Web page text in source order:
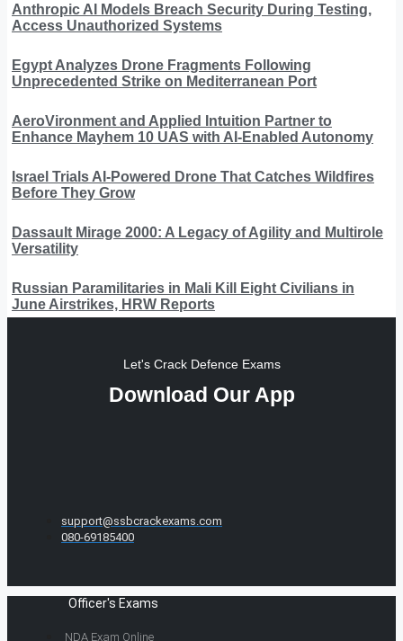
Anthropic AI Models Breach Security During Testing,
Access Unauthorized Systems
Egypt Analyzes Drone Fragments Following
Unprecedented Strike on Mediterranean Port
AeroVironment and Applied Intuition Partner to
Enhance Mayhem 10 UAS with AI-Enabled Autonomy
Israel Trials AI-Powered Drone That Catches Wildfires
Before They Grow
Dassault Mirage 2000: A Legacy of Agility and Multirole
Versatility
Russian Paramilitaries in Mali Kill Eight Civilians in
June Airstrikes, HRW Reports
Let's Crack Defence Exams
Download Our App
support@ssbcrackexams.com
080-69185400
Officer's Exams
NDA Exam Online